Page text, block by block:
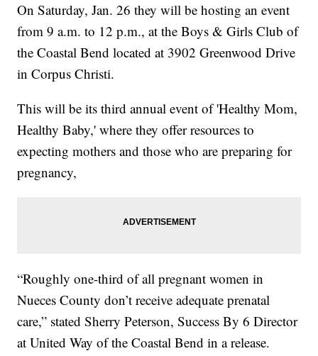
On Saturday, Jan. 26 they will be hosting an event
from 9 a.m. to 12 p.m., at the Boys & Girls Club of
the Coastal Bend located at 3902 Greenwood Drive
in Corpus Christi.
This will be its third annual event of 'Healthy Mom,
Healthy Baby,' where they offer resources to
expecting mothers and those who are preparing for
pregnancy,
“Roughly one-third of all pregnant women in
Nueces County don’t receive adequate prenatal
care,” stated Sherry Peterson, Success By 6 Director
at United Way of the Coastal Bend in a release.